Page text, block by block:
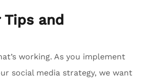
Tips and
working. As you implement
social media strategy, we want